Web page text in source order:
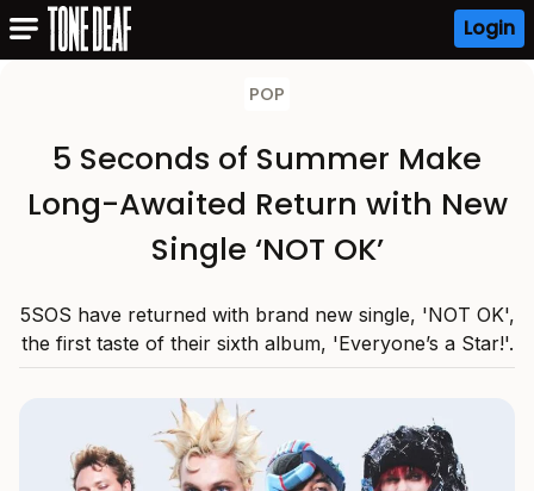
Login
POP
5 Seconds of Summer Make
Long-Awaited Return with New
Single ‘NOT OK’
5SOS have returned with brand new single, 'NOT OK',
the first taste of their sixth album, 'Everyone’s a Star!'.